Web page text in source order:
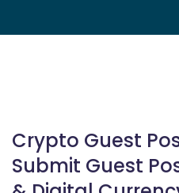
Crypto Guest
Submit Guest